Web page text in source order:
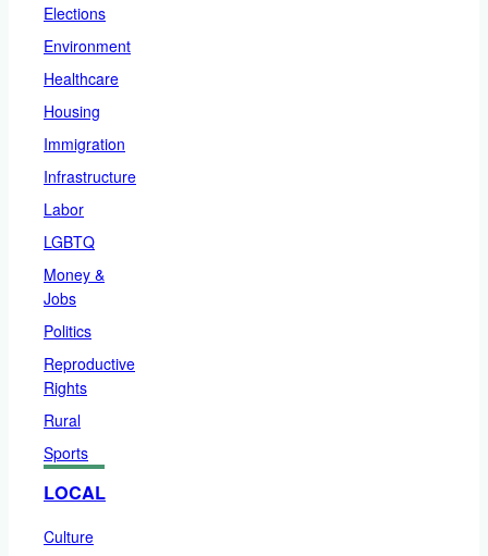
Elections
Environment
Healthcare
Housing
Immigration
Infrastructure
Labor
LGBTQ
Money &
Jobs
Politics
Reproductive
Rights
Rural
Sports
LOCAL
Culture